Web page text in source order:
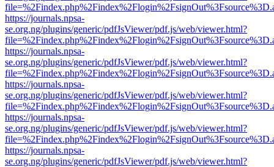
https://journals.npsa-
se.org.ng/plugins/generic/pdfJsViewer/pdf.js/web/viewer.html?
https://journals.npsa-
se.org.ng/plugins/generic/pdfJsViewer/pdf.js/web/viewer.html?
https://journals.npsa-
se.org.ng/plugins/generic/pdfJsViewer/pdf.js/web/viewer.html?
https://journals.npsa-
se.org.ng/plugins/generic/pdfJsViewer/pdf.js/web/viewer.html?
https://journals.npsa-
se.org.ng/plugins/generic/pdfJsViewer/pdf.js/web/viewer.html?